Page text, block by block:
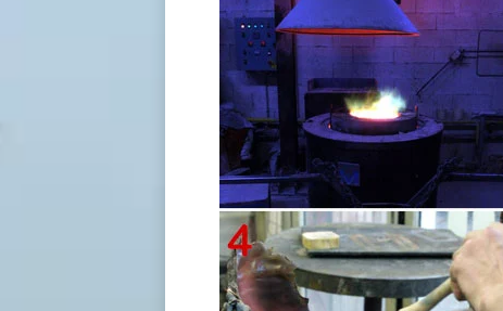
175 Best Sculpture images in 2019 | Sculptures, Wood …
Missing pieces – French artist Bruno
sculptures represent a world citizen
20 Best Sculpture in the Round images | Bronze sculpture …
"Missing pieces French artist Bruno
sculptures represent a world citizen